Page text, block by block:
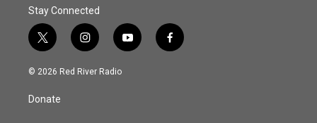
Stay Connected
t
w
i
t
e
i
n
s
y
o
f
a
© 2026 Red River Radio
Donate